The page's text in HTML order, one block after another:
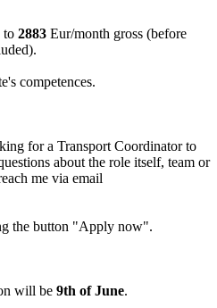
to 2883 Eur/month gross (before
competences.
for a Transport Coordinator to
about the role itself, team or
me via email
the button "Apply now".
will be 9th of June.